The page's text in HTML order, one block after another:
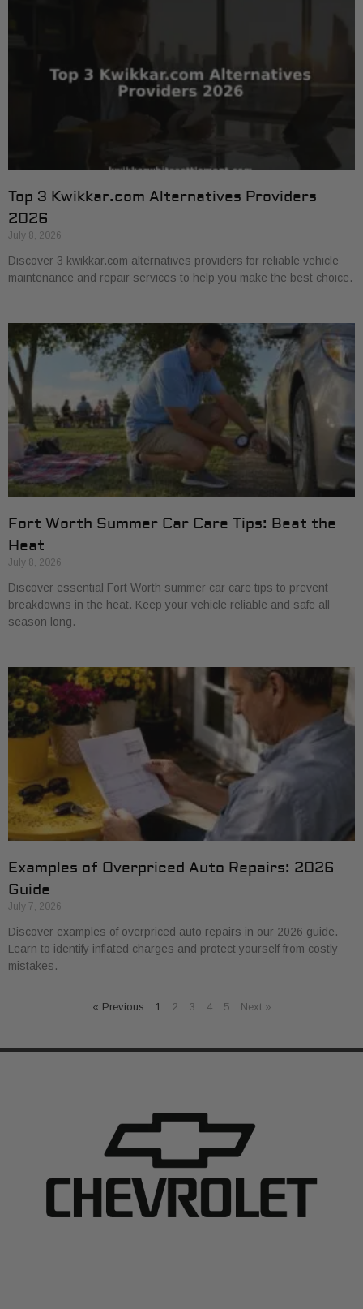
Top 3 Kwikkar.com Alternatives Providers
2026
July 8, 2026
Discover 3 kwikkar.com alternatives providers for reliable vehicle
maintenance and repair services to help you make the best choice.
Fort Worth Summer Car Care Tips: Beat the
Heat
July 8, 2026
Discover essential Fort Worth summer car care tips to prevent
breakdowns in the heat. Keep your vehicle reliable and safe all
season long.
Examples of Overpriced Auto Repairs: 2026
Guide
July 7, 2026
Discover examples of overpriced auto repairs in our 2026 guide.
Learn to identify inflated charges and protect yourself from costly
mistakes.
« Previous 1 2 3 4 5 Next »